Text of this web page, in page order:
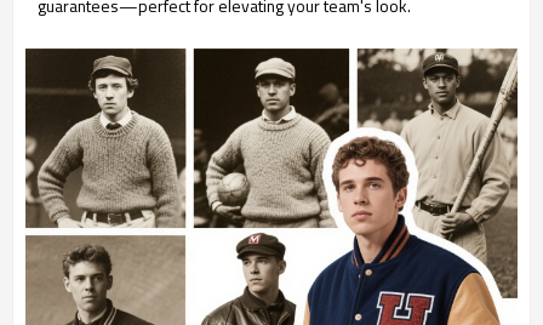
guarantees—perfect for elevating your team's look.